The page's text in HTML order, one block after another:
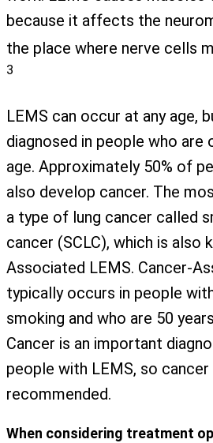
because it affects the
the place where nerve cells
3
LEMS can occur at any age,
diagnosed in people who are
age. Approximately 50% of
also develop cancer. The
a type of lung cancer called
cancer (SCLC), which is also
Associated LEMS. Cancer-
typically occurs in people
smoking and who are 50
Cancer is an important
people with LEMS, so
recommended.
When considering treatment